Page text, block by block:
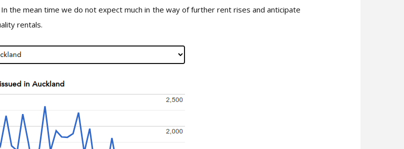
the mean time we do not expect much in the way of further rent rises and anticipate
rentals.